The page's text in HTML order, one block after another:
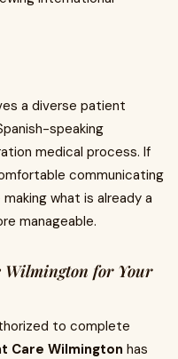
a diverse patient
speaking
medical process. If
communicating
what is already a
manageable.
Wilmington for Your
to complete
Care Wilmington has